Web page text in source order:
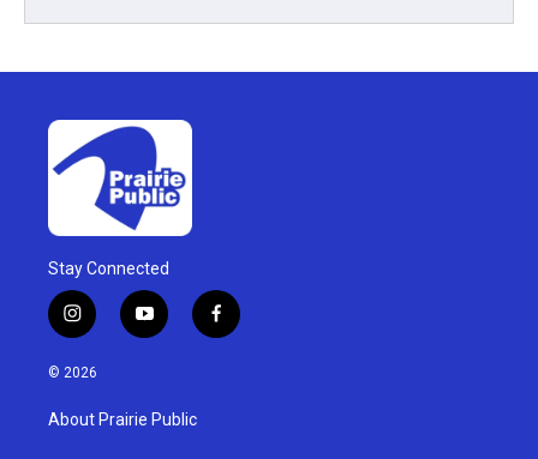
Stay Connected
i
n
s
g
y
o
u
b
f
a
© 2026
About Prairie Public